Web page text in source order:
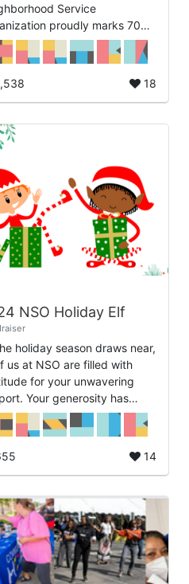
Service
proudly marks 70
of serving Detroit with
innovation, and
Since 1955, NSO has
d...
18
NSO Holiday Elf
holiday season draws near,
us at NSO are filled with
for your unwavering
Your generosity has
a profound difference in
lives of those we serve, and
14